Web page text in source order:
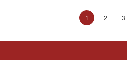
1 2 3